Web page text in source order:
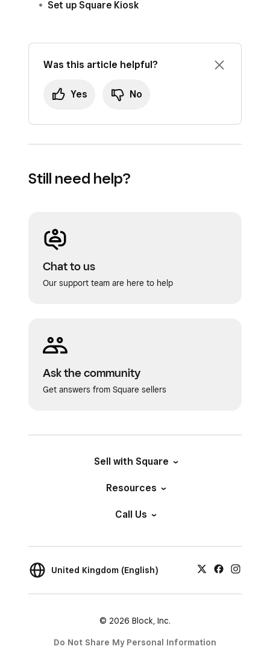
Set up Square Kiosk
Was this article helpful?
Yes No
Still need help?
Chat to us
Our support team are here to help
Ask the community
Get answers from Square sellers
Sell with Square
Resources
Call Us
United Kingdom (English)
© 2026 Block, Inc.
Do Not Share My Personal Information